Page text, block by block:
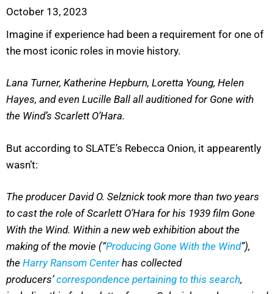
October 13, 2023
Imagine if experience had been a requirement for one of
the most iconic roles in movie history.
Lana Turner, Katherine Hepburn, Loretta Young, Helen
Hayes, and even Lucille Ball all auditioned for Gone with
the Wind’s Scarlett O’Hara.
But according to SLATE’s Rebecca Onion, it appearently
wasn’t:
The producer David O. Selznick took more than two years
to cast the role of Scarlett O’Hara for his 1939 film Gone
With the Wind. Within a new web exhibition about the
making of the movie (“Producing Gone With the Wind”),
the Harry Ransom Center has collected
producers’correspondence pertaining to this search,